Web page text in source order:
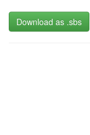
Download as .sbs